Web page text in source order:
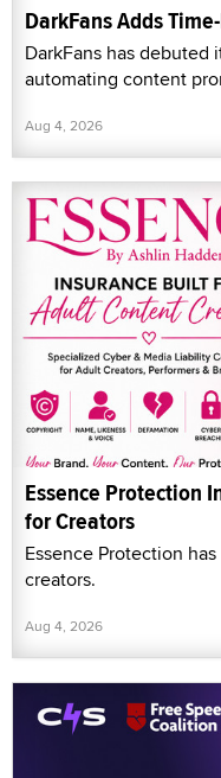
DarkFans Adds
DarkFans has
automating content
Aug 4, 2026
Essence Protection
for Creators
Essence Protection
creators.
Aug 4, 2026